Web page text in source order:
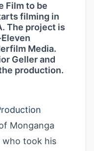
Film to be
filming in
The project is
Media.
Geller and
production.
Monganga
who took his